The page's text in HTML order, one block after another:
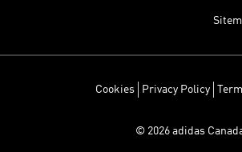
Cookies Privacy Policy
© 2026 adidas